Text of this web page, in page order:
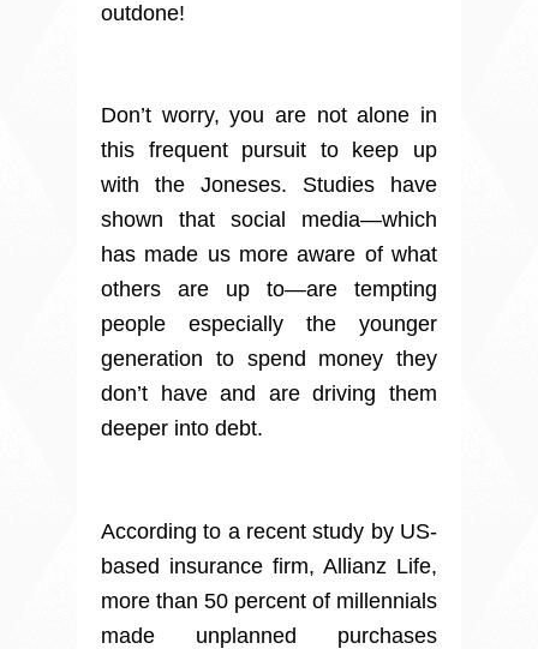
outdone!
Don’t worry, you are not alone in
this frequent pursuit to keep up
with the Joneses. Studies have
shown that social media—which
has made us more aware of what
others are up to—are tempting
people especially the younger
generation to spend money they
don’t have and are driving them
deeper into debt.
According to a recent study by US-
based insurance firm, Allianz Life,
more than 50 percent of millennials
made unplanned purchases